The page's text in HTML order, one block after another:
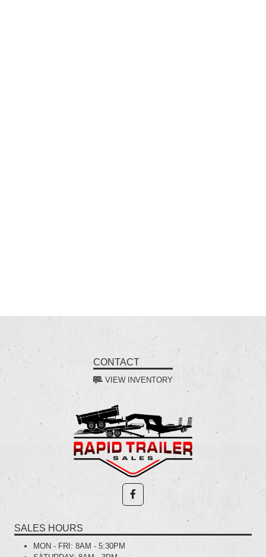
CONTACT
VIEW INVENTORY
SALES HOURS
MON - FRI: 8AM - 5:30PM